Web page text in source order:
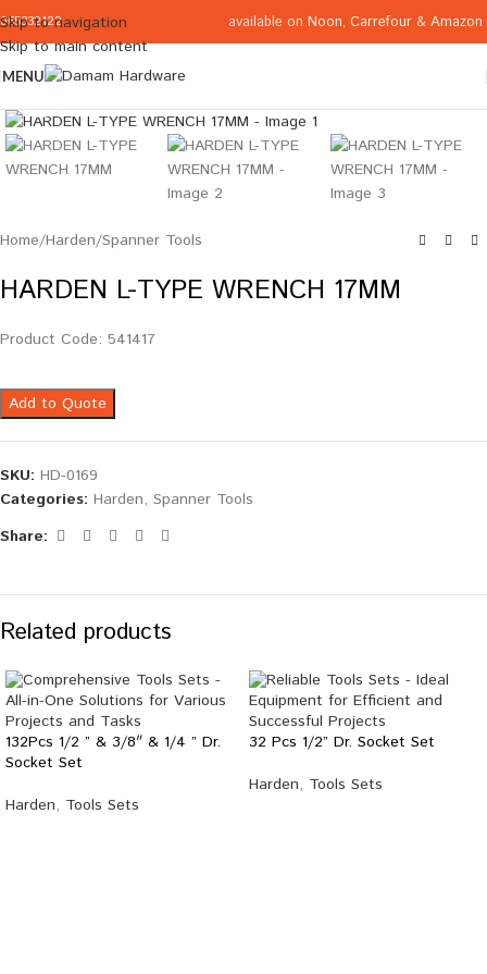
Skip to navigation
Skip to main content
065332122 available on Noon, Carrefour & Amazon
MENU
Home/Harden/Spanner Tools
HARDEN L-TYPE WRENCH 17MM
Product Code: 541417
Add to Quote
SKU: HD-0169
Categories: Harden, Spanner Tools
Share:
Related products
132Pcs 1/2 ” & 3/8″ & 1/4 ” Dr.
Socket Set
Harden, Tools Sets
32 Pcs 1/2” Dr. Socket Set
Harden, Tools Sets